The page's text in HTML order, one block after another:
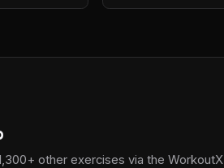
other exercises via the WorkoutX